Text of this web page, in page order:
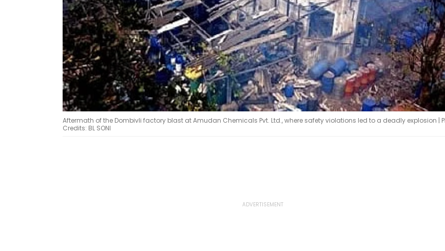
Aftermath of the Dombivli factory blast at Amudan Chemicals Pvt. Ltd., where safety violations led to a deadly explosion |
Credits: BL SONI